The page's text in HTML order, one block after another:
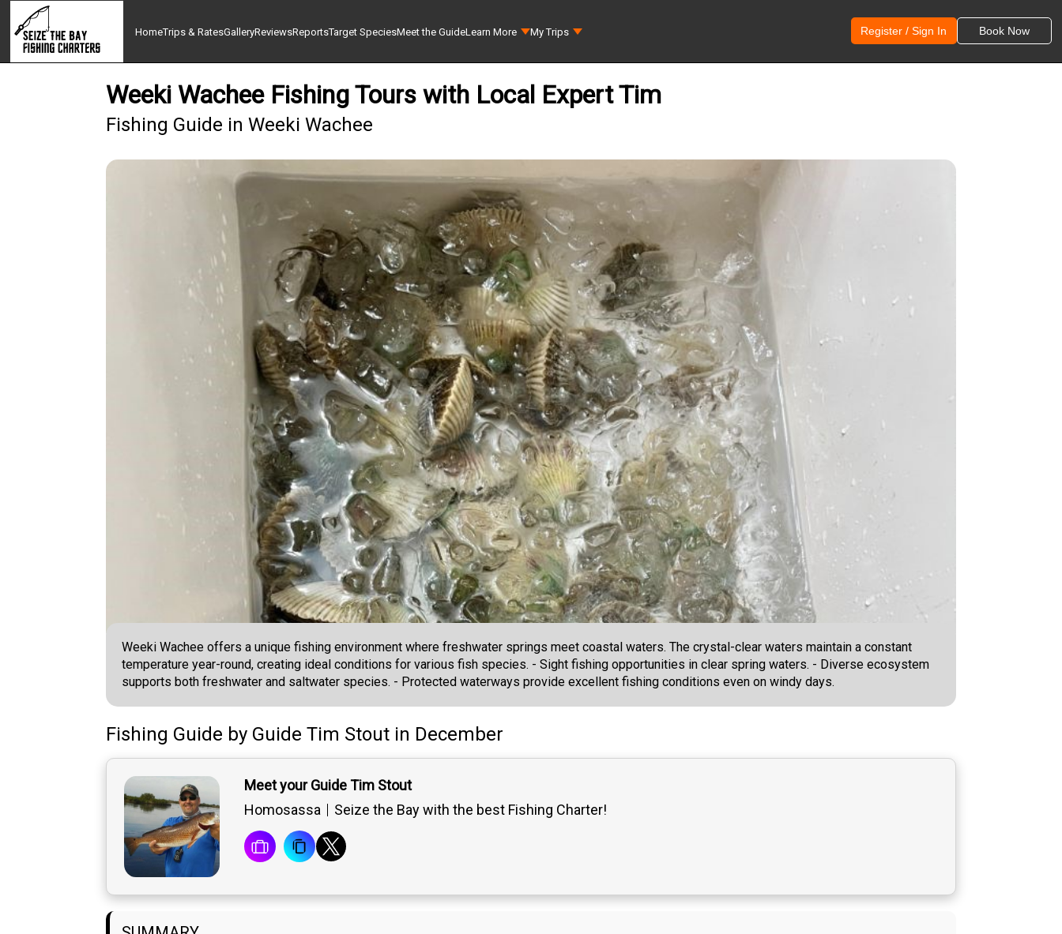
HomeTrips & RatesGalleryReviewsReportsTarget SpeciesMeet the GuideLearn More My Trips Register / Sign In Book Now
Weeki Wachee Fishing Tours with Local Expert Tim
Fishing Guide in Weeki Wachee
Weeki Wachee offers a unique fishing environment where freshwater springs meet coastal waters. The crystal-clear waters maintain a constant
temperature year-round, creating ideal conditions for various fish species. - Sight fishing opportunities in clear spring waters. - Diverse ecosystem
supports both freshwater and saltwater species. - Protected waterways provide excellent fishing conditions even on windy days.
Fishing Guide by Guide Tim Stout in December
Meet your Guide Tim Stout
Homosassa
Seize the Bay with the best Fishing Charter!